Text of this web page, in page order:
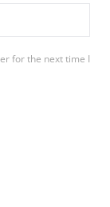
for the next time I